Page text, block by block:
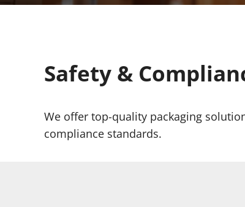
Safety &
We offer top-quality packaging
compliance standards.